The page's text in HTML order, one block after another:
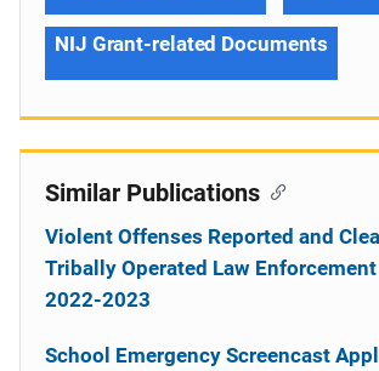
NIJ Grant-related Documents
Similar Publications
Violent Offenses Reported and
Tribally Operated Law
2022-2023
School Emergency Screencast